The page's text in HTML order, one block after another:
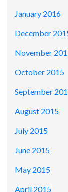
January 2016
December
November
October 2015
September
August 2015
July 2015
June 2015
May 2015
April 2015